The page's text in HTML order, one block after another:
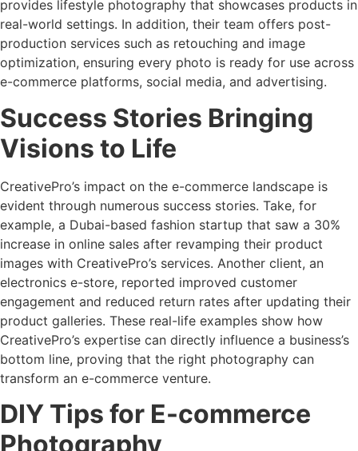
provides lifestyle photography that showcases products in
real-world settings. In addition, their team offers post-
production services such as retouching and image
optimization, ensuring every photo is ready for use across
e-commerce platforms, social media, and advertising.
Success Stories Bringing
Visions to Life
CreativePro’s impact on the e-commerce landscape is
evident through numerous success stories. Take, for
example, a Dubai-based fashion startup that saw a 30%
increase in online sales after revamping their product
images with CreativePro’s services. Another client, an
electronics e-store, reported improved customer
engagement and reduced return rates after updating their
product galleries. These real-life examples show how
CreativePro’s expertise can directly influence a business’s
bottom line, proving that the right photography can
transform an e-commerce venture.
DIY Tips for E-commerce
Photography